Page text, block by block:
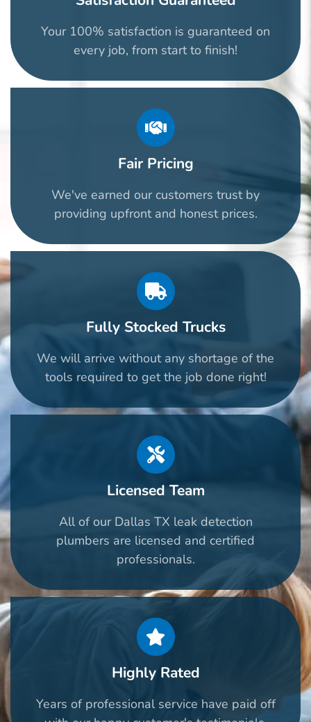
Your 100% satisfaction is guaranteed on
every job, from start to finish!
Fair Pricing
We've earned our customers trust by
providing upfront and honest prices.
Fully Stocked Trucks
We will arrive without any shortage of the
tools required to get the job done right!
Licensed Team
All of our Dallas TX leak detection
plumbers are licensed and certified
professionals.
Highly Rated
Years of professional service have paid off